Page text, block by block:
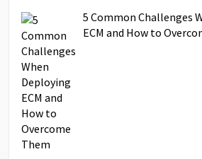
5 Common Challenges
ECM and How to